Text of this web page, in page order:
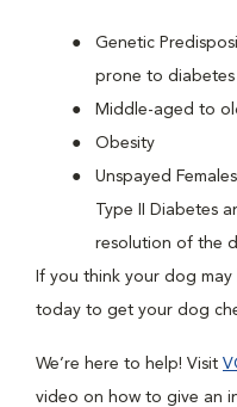
Genetic
prone to diabetes
Middle-aged to
Obesity
Unspayed
Type II Diabetes
resolution of the
If you think your dog
today to get your dog
We’re here to help! Visit
video on how to give an